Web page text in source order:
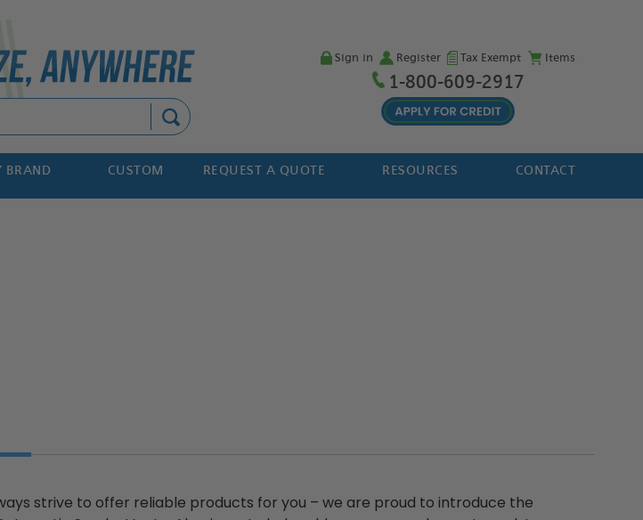
Sign in Register Tax Exempt Items
1-800-609-2917
BRAND CUSTOM REQUEST A QUOTE RESOURCES CONTACT
strive to offer reliable products for you – we are proud to introduce the